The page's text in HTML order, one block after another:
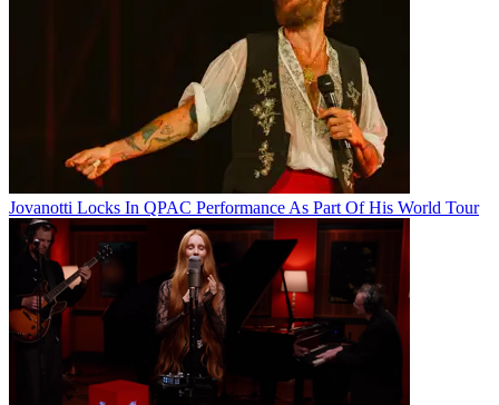
Jovanotti Locks In QPAC Performance As Part Of His World Tour